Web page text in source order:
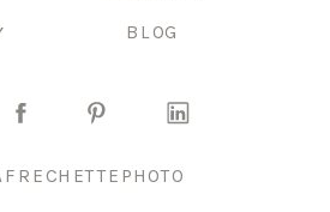
BLOG